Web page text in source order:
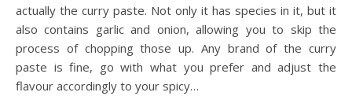
actually the curry paste. Not only it has species in it, but it
also contains garlic and onion, allowing you to skip the
process of chopping those up. Any brand of the curry
paste is fine, go with what you prefer and adjust the
flavour accordingly to your spicy…